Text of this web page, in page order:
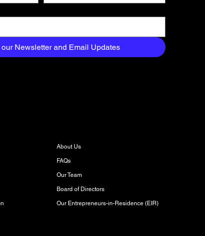
Newsletter and Email Updates
About Us
FAQs
Our Team
Board of Directors
Our Entrepreneurs-in-Residence (EIR)